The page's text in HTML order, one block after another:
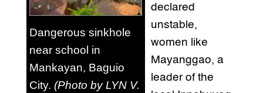
Dangerous sinkhole
near school in
Mankayan, Baguio
City. (Photo by LYN V.
declared
unstable,
women like
Mayanggao, a
leader of the